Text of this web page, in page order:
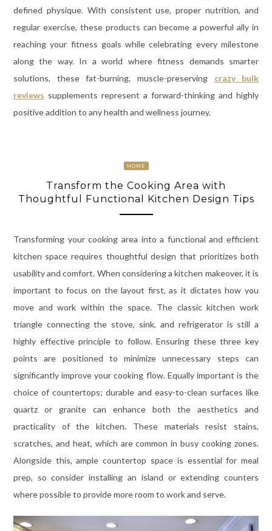
defined physique. With consistent use, proper nutrition, and
regular exercise, these products can become a powerful ally in
reaching your fitness goals while celebrating every milestone
along the way. In a world where fitness demands smarter
solutions, these fat-burning, muscle-preserving crazy bulk
reviews supplements represent a forward-thinking and highly
positive addition to any health and wellness journey.
HOME
Transform the Cooking Area with
Thoughtful Functional Kitchen Design Tips
Transforming your cooking area into a functional and efficient
kitchen space requires thoughtful design that prioritizes both
usability and comfort. When considering a kitchen makeover, it is
important to focus on the layout first, as it dictates how you
move and work within the space. The classic kitchen work
triangle connecting the stove, sink, and refrigerator is still a
highly effective principle to follow. Ensuring these three key
points are positioned to minimize unnecessary steps can
significantly improve your cooking flow. Equally important is the
choice of countertops; durable and easy-to-clean surfaces like
quartz or granite can enhance both the aesthetics and
practicality of the kitchen. These materials resist stains,
scratches, and heat, which are common in busy cooking zones.
Alongside this, ample countertop space is essential for meal
prep, so consider installing an island or extending counters
where possible to provide more room to work and serve.